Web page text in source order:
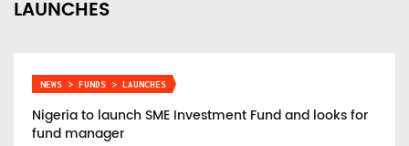
LAUNCHES
NEWS > FUNDS > LAUNCHES
Nigeria to launch SME Investment Fund and looks for
fund manager